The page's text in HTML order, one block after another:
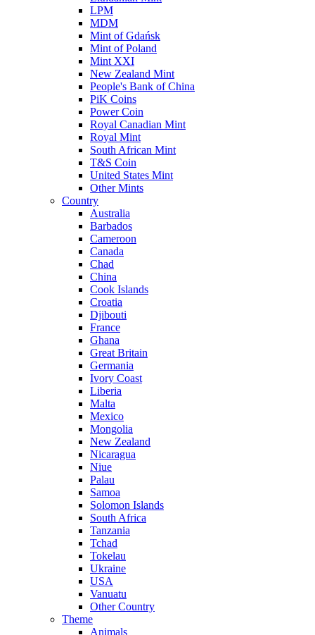
LPM
MDM
Mint of Gdańsk
Mint of Poland
Mint XXI
New Zealand Mint
People's Bank of China
PiK Coins
Power Coin
Royal Canadian Mint
Royal Mint
South African Mint
T&S Coin
United States Mint
Other Mints
Country
Australia
Barbados
Cameroon
Canada
Chad
China
Cook Islands
Croatia
Djibouti
France
Ghana
Great Britain
Germania
Ivory Coast
Liberia
Malta
Mexico
Mongolia
New Zealand
Nicaragua
Niue
Palau
Samoa
Solomon Islands
South Africa
Tanzania
Tchad
Tokelau
Ukraine
USA
Vanuatu
Other Country
Theme
Animals